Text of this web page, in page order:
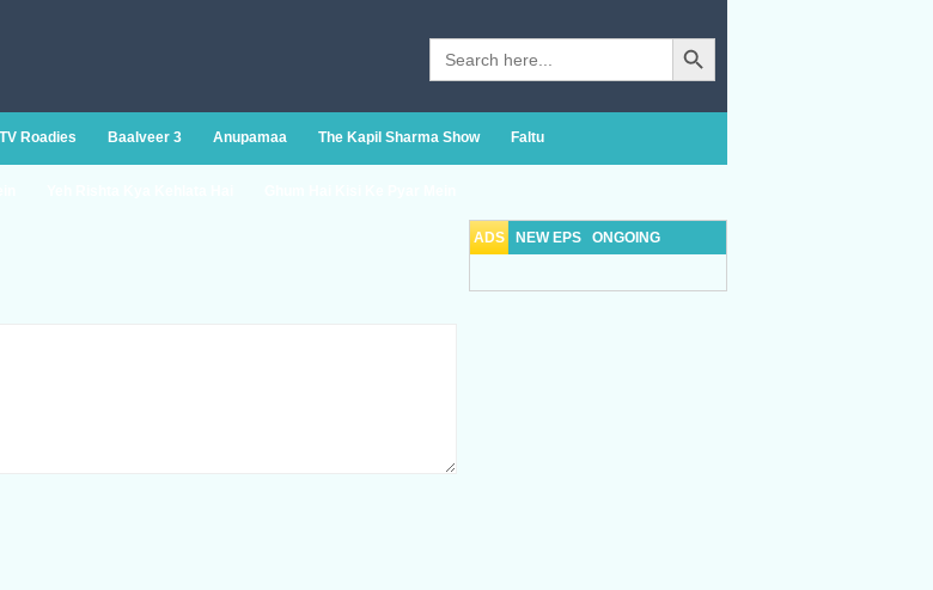
Search
for:
Search Button
Roadies Baalveer 3 Anupamaa The Kapil Sharma Show Faltu
ADS NEW EPS ONGOING